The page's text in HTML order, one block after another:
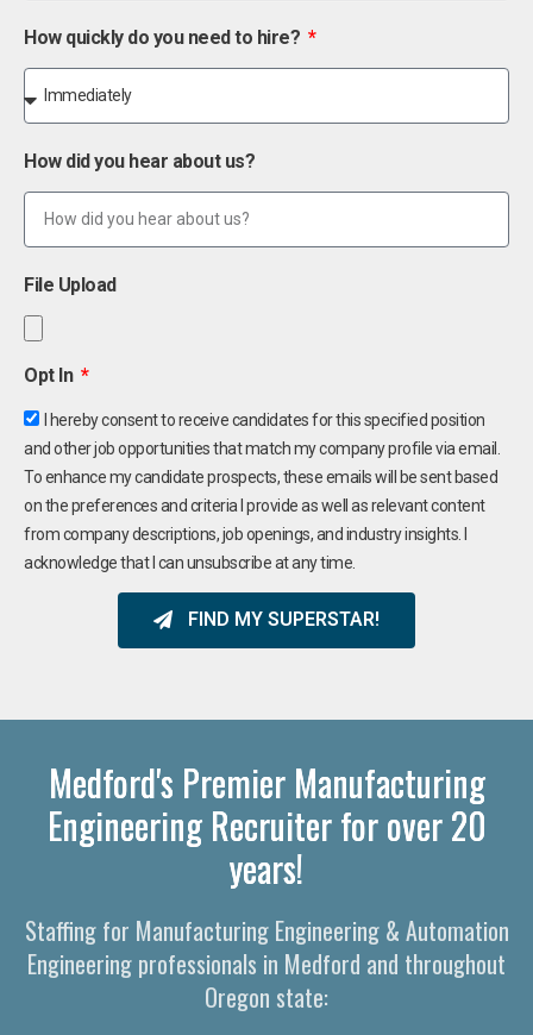
How quickly do you need to hire?
How did you hear about us?
File Upload
Opt In
I hereby consent to receive candidates for this specified position
and other job opportunities that match my company profile via email.
To enhance my candidate prospects, these emails will be sent based
on the preferences and criteria I provide as well as relevant content
from company descriptions, job openings, and industry insights. I
acknowledge that I can unsubscribe at any time.
FIND MY SUPERSTAR!
Medford's Premier Manufacturing
Engineering Recruiter for over 20
years!
Staffing for Manufacturing Engineering & Automation
Engineering professionals in Medford and throughout
Oregon state: